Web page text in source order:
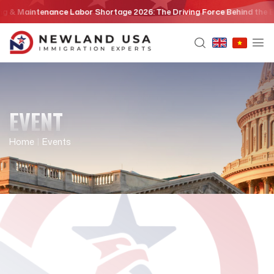
content
Maintenance Labor Shortage 2026: The Driving Force Behind the
EVENT
Home | Events